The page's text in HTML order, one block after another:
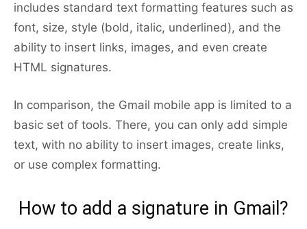
includes standard text formatting features such as
font, size, style (bold, italic, underlined), and the
ability to insert links, images, and even create
HTML signatures.
In comparison, the Gmail mobile app is limited to a
basic set of tools. There, you can only add simple
text, with no ability to insert images, create links,
or use complex formatting.
How to add a signature in Gmail?